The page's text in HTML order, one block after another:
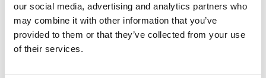
our social media, advertising and analytics partners who
may combine it with other information that you’ve
provided to them or that they’ve collected from your use
of their services.
Roussel